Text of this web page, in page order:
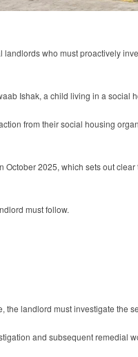
who must proactively
Ishak, a child living in a social
from their social housing
2025, which sets out
must follow.
the landlord must investigate the
and subsequent remedial